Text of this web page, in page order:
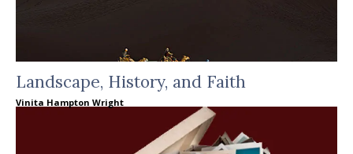
Landscape, History, and Faith
Vinita Hampton Wright